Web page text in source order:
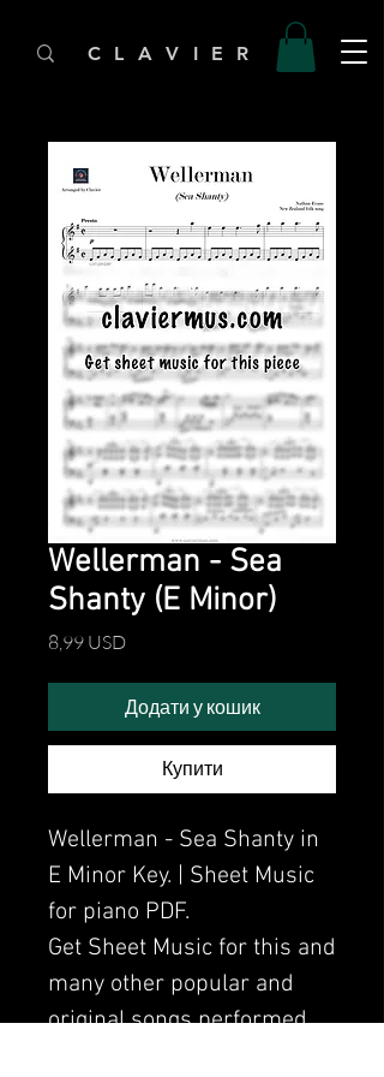
C L A V I E R
Wellerman - Sea
Shanty (E Minor)
8,99 USDЦіна
Додати у кошик
Купити
Wellerman - Sea Shanty in
E Minor Key. | Sheet Music
for piano PDF.
Get Sheet Music for this and
many other popular and
original songs performed